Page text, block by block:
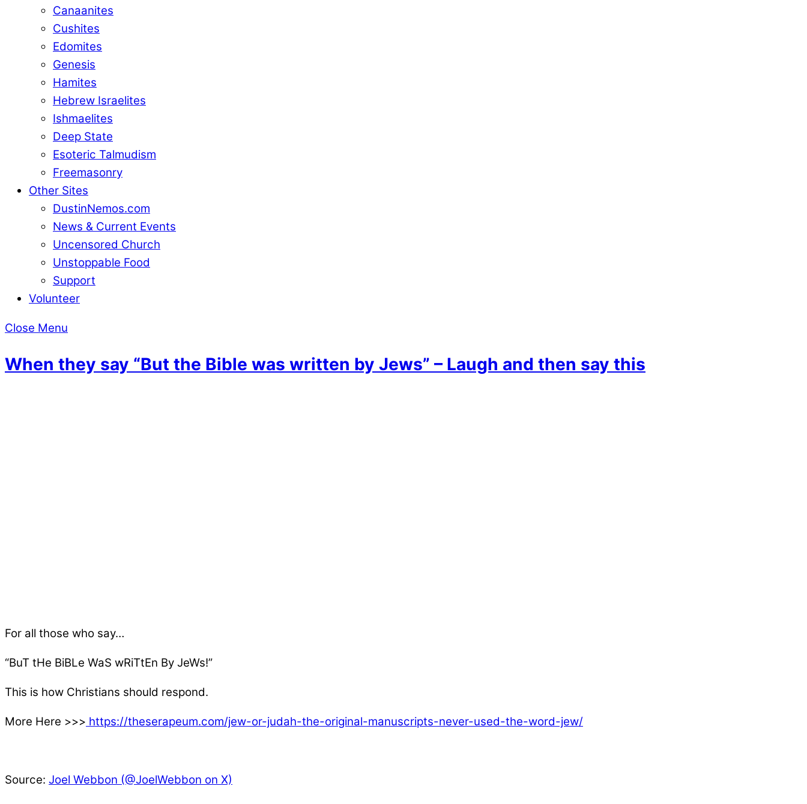
Canaanites
Cushites
Edomites
Genesis
Hamites
Hebrew Israelites
Ishmaelites
Deep State
Esoteric Talmudism
Freemasonry
Other Sites
DustinNemos.com
News & Current Events
Uncensored Church
Unstoppable Food
Support
Volunteer
Close Menu
When they say “But the Bible was written by Jews” – Laugh and then say this
For all those who say…
“BuT tHe BiBLe WaS wRiTtEn By JeWs!”
This is how Christians should respond.
More Here >>> https://theserapeum.com/jew-or-judah-the-original-manuscripts-never-used-the-word-jew/
Source: Joel Webbon (@JoelWebbon on X)